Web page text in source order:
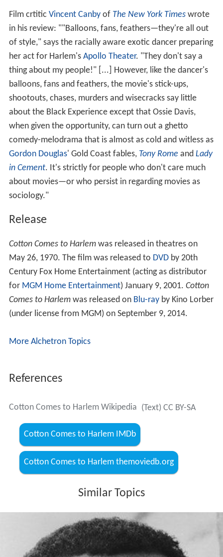
Film crtitic Vincent Canbyof The New York Timeswrote
in his review: ""Balloons, fans, feathers—they're all out
of style," says the racially aware exotic dancer preparing
her act for Harlem's Apollo Theater. "They don't say a
thing about my people!" [...] However, like the dancer's
balloons, fans and feathers, the movie's stick-ups,
shootouts, chases, murders and wisecracks say little
about the Black Experience except that Ossie Davis,
when given the opportunity, can turn out a ghetto
comedy-melodrama that is almost as cold and witless as
Gordon Douglas' Gold Coast fables, Tony Rome and Lady
in Cement. It's strictly for people who don't care much
about movies—or who persist in regarding movies as
sociology."
Release
Cotton Comes to Harlemwas released in theatres on
May 26, 1970. The film was released to DVDby 20th
Century Fox Home Entertainment (acting as distributor
for MGM Home Entertainment) January 9, 2001. Cotton
Comes to Harlemwas released on Blu-rayby Kino Lorber
(under license from MGM) on September 9, 2014.
More Alchetron Topics
References
Cotton Comes to Harlem Wikipedia (Text) CC BY-SA
Cotton Comes to Harlem IMDb
Cotton Comes to Harlem themoviedb.org
Similar Topics